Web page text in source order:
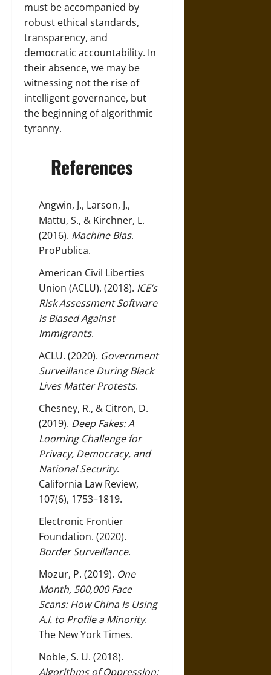
must be accompanied by
robust ethical standards,
transparency, and
democratic accountability. In
their absence, we may be
witnessing not the rise of
intelligent governance, but
the beginning of algorithmic
tyranny.
References
Angwin, J., Larson, J.,
Mattu, S., & Kirchner, L.
(2016). Machine Bias.
ProPublica.
American Civil Liberties
Union (ACLU). (2018). ICE’s
Risk Assessment Software
is Biased Against
Immigrants.
ACLU. (2020). Government
Surveillance During Black
Lives Matter Protests.
Chesney, R., & Citron, D.
(2019). Deep Fakes: A
Looming Challenge for
Privacy, Democracy, and
National Security.
California Law Review,
107(6), 1753–1819.
Electronic Frontier
Foundation. (2020).
Border Surveillance.
Mozur, P. (2019). One
Month, 500,000 Face
Scans: How China Is Using
A.I. to Profile a Minority.
The New York Times.
Noble, S. U. (2018).
Algorithms of Oppression: